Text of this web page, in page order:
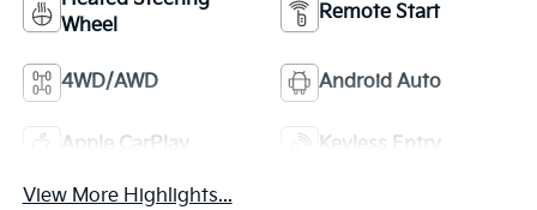
Wheel
Remote Start
4WD/AWD Android Auto
Apple CarPlay Keyless Entry
View More Highlights...